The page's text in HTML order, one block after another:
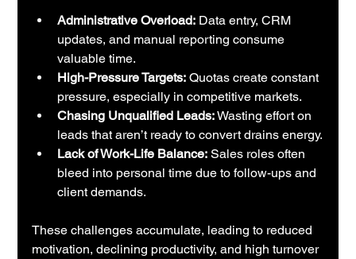
Administrative Overload: Data entry, CRM
updates, and manual reporting consume
valuable time.
High-Pressure Targets: Quotas create constant
pressure, especially in competitive markets.
Chasing Unqualified Leads: Wasting effort on
leads that aren’t ready to convert drains energy.
Lack of Work-Life Balance: Sales roles often
bleed into personal time due to follow-ups and
client demands.
These challenges accumulate, leading to reduced
motivation, declining productivity, and high turnover